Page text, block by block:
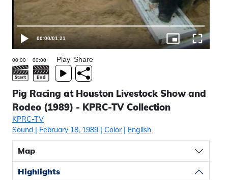
00:00/01:21
Play Share
Pig Racing at Houston Livestock Show and
Rodeo (1989) - KPRC-TV Collection
KPRC-TV
Sound | February 18, 1989 | Color| English
Map
Highlights